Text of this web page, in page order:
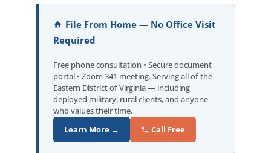
File From Home — No Office Visit
Required
Free phone consultation • Secure document
portal • Zoom 341 meeting. Serving all of the
Eastern District of Virginia — including
deployed military, rural clients, and anyone
who values their time.
Learn More →
Call Free